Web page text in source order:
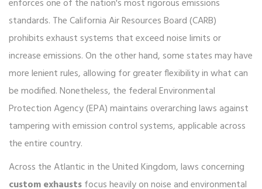
enforces one of the nation's most rigorous emissions
standards. The California Air Resources Board (CARB)
prohibits exhaust systems that exceed noise limits or
increase emissions. On the other hand, some states may have
more lenient rules, allowing for greater flexibility in what can
be modified. Nonetheless, the federal Environmental
Protection Agency (EPA) maintains overarching laws against
tampering with emission control systems, applicable across
the entire country.
Across the Atlantic in the United Kingdom, laws concerning
custom exhaustsfocus heavily on noise and environmental